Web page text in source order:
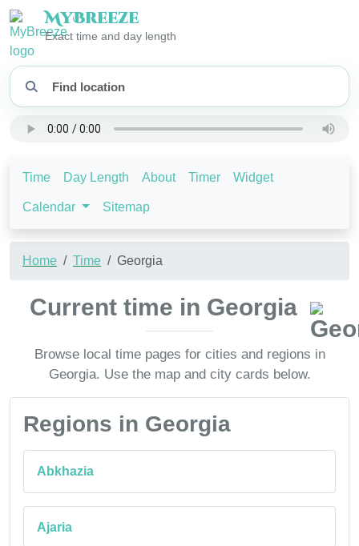
MyBreeze
Exact time and day length
Time Day Length About Timer Widget
Calendar Sitemap
Home Time Georgia
Current time in Georgia
Browse local time pages for cities and regions in
Georgia. Use the map and city cards below.
Regions in Georgia
Abkhazia
Ajaria